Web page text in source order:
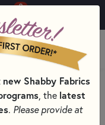
0
MENU
new Shabby Fabrics
, the latest
. Please provide at